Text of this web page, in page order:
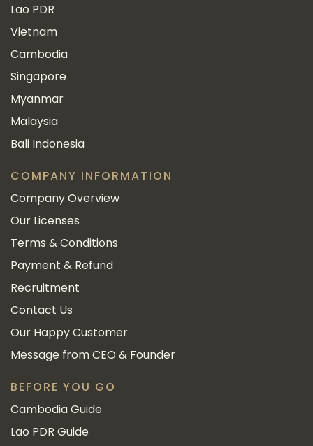
Lao PDR
Vietnam
Cambodia
Singapore
Myanmar
Malaysia
Bali Indonesia
COMPANY INFORMATION
Company Overview
Our Licenses
Terms & Conditions
Payment & Refund
Recruitment
Contact Us
Our Happy Customer
Message from CEO & Founder
BEFORE YOU GO
Cambodia Guide
Lao PDR Guide